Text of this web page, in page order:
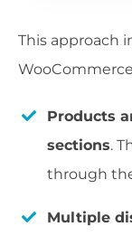
This approach
Products
sections.
through
Multiple